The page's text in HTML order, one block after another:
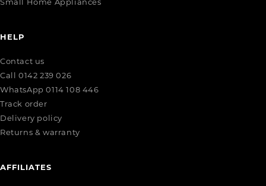
HELP
Contact us
Call 0142 239 026
WhatsApp 0114 108 446
Track order
Delivery policy
Returns & warranty
AFFILIATES